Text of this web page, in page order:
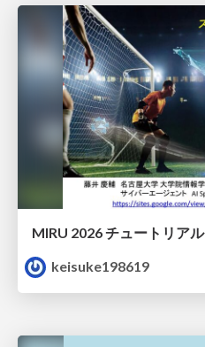
MIRU 2026 チュートリアル
keisuke198619